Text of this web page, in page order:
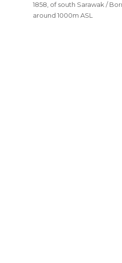
1858, of south Sarawak /
around 1000m ASL